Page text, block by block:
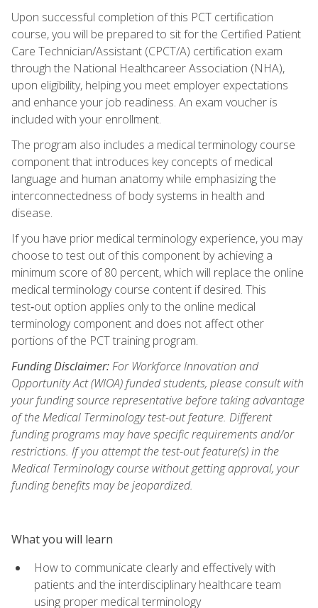
Upon successful completion of this PCT certification
course, you will be prepared to sit for the Certified Patient
Care Technician/Assistant (CPCT/A) certification exam
through the National Healthcareer Association (NHA),
upon eligibility, helping you meet employer expectations
and enhance your job readiness. An exam voucher is
included with your enrollment.
The program also includes a medical terminology course
component that introduces key concepts of medical
language and human anatomy while emphasizing the
interconnectedness of body systems in health and
disease.
If you have prior medical terminology experience, you may
choose to test out of this component by achieving a
minimum score of 80 percent, which will replace the online
medical terminology course content if desired. This
test‑out option applies only to the online medical
terminology component and does not affect other
portions of the PCT training program.
Funding Disclaimer:For Workforce Innovation and
Opportunity Act (WIOA) funded students, please consult with
your funding source representative before taking advantage
of the Medical Terminology test-out feature. Different
funding programs may have specific requirements and/or
restrictions. If you attempt the test-out feature(s) in the
Medical Terminology course without getting approval, your
funding benefits may be jeopardized.
What you will learn
How to communicate clearly and effectively with
patients and the interdisciplinary healthcare team
using proper medical terminology